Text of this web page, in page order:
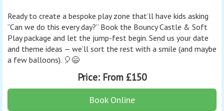
Ready to create a bespoke play zone that’ll have kids asking
“Can we do this every day?” Book the Bouncy Castle & Soft
Play package and let the jump-fest begin. Send us your date
and theme ideas — we’ll sort the rest with a smile (and maybe
a few balloons). 🎈😄
Price: From £150
Book Online